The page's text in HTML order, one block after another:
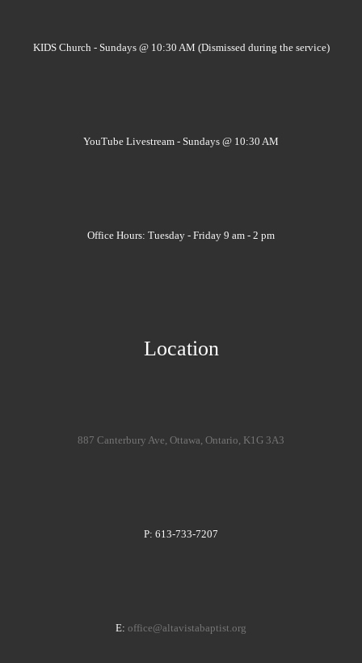
KIDS Church - Sundays @ 10:30 AM (Dismissed during the service)
YouTube Livestream - Sundays @ 10:30 AM
Office Hours: Tuesday - Friday 9 am - 2 pm
Location
887 Canterbury Ave, Ottawa, Ontario, K1G 3A3
P: 613-733-7207
E: office@altavistabaptist.org